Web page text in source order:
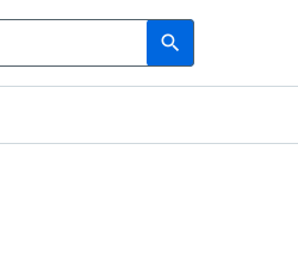
search
Search